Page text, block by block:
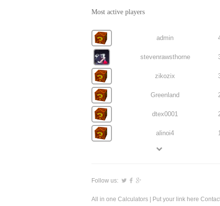
Most active players
admin
stevenrawsthorne
zikozix
Greenland
dtex0001
alinoi4
Follow us:
All in one Calculators | Put your link here